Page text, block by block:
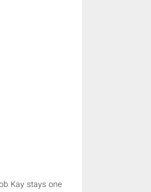
Kay stays one